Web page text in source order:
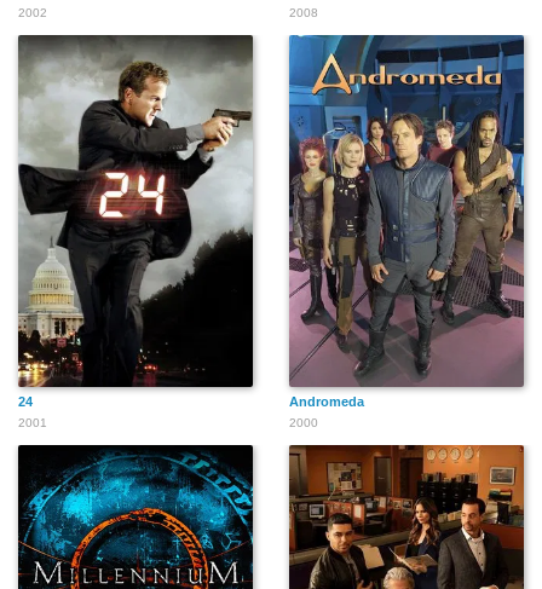
2002 2008
24
2001
Andromeda
2000